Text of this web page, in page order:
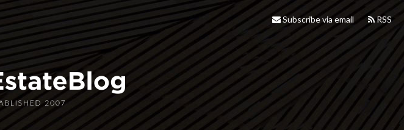
Subscribe via email RSS